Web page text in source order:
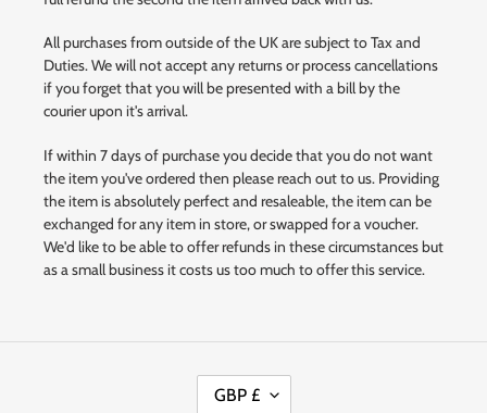
All purchases from outside of the UK are subject to Tax and
Duties. We will not accept any returns or process cancellations
if you forget that you will be presented with a bill by the
courier upon it's arrival.
If within 7 days of purchase you decide that you do not want
the item you've ordered then please reach out to us. Providing
the item is absolutely perfect and resaleable, the item can be
exchanged for any item in store, or swapped for a voucher.
We'd like to be able to offer refunds in these circumstances but
as a small business it costs us too much to offer this service.
C GBP £